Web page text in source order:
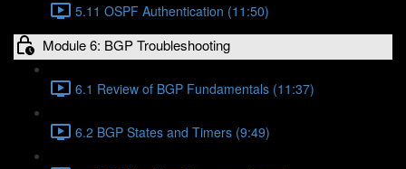
5.11 OSPF Authentication (11:50)
Module 6: BGP Troubleshooting
6.1 Review of BGP Fundamentals (11:37)
6.2 BGP States and Timers (9:49)